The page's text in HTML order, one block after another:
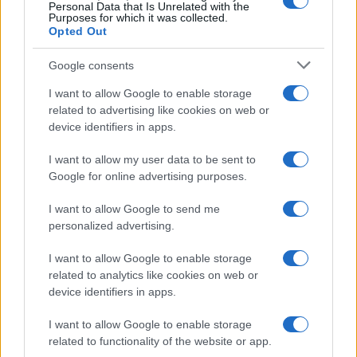
Personal Data that Is Unrelated with the
Purposes for which it was collected.
Opted Out
Google consents
I want to allow Google to enable storage
related to advertising like cookies on web or
device identifiers in apps.
I want to allow my user data to be sent to
Google for online advertising purposes.
I want to allow Google to send me
personalized advertising.
I want to allow Google to enable storage
related to analytics like cookies on web or
device identifiers in apps.
I want to allow Google to enable storage
related to functionality of the website or app.
1985.0 1987.5 1990.0 1992.5